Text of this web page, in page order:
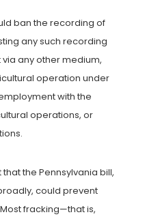
ban the recording of
any such recording
any other medium,
operation under
with the
operations, or
the Pennsylvania bill,
could prevent
fracking—that is,